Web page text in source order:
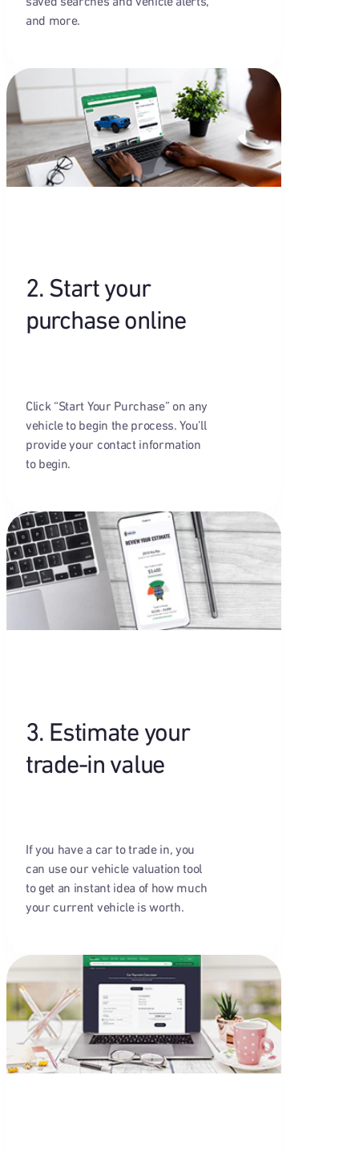
and more.
2. Start your
purchase online
Click “Start Your Purchase” on any
vehicle to begin the process. You’ll
provide your contact information
to begin.
3. Estimate your
trade-in value
If you have a car to trade in, you
can use our vehicle valuation tool
to get an instant idea of how much
your current vehicle is worth.